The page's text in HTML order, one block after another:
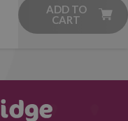
ADD TO
CART